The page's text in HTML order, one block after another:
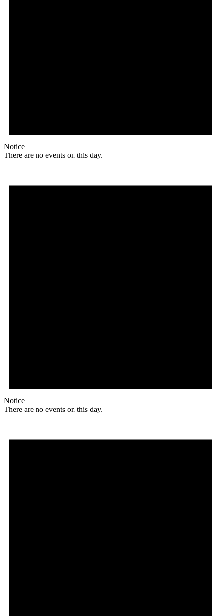
Notice
There are no events on this day.
Notice
There are no events on this day.